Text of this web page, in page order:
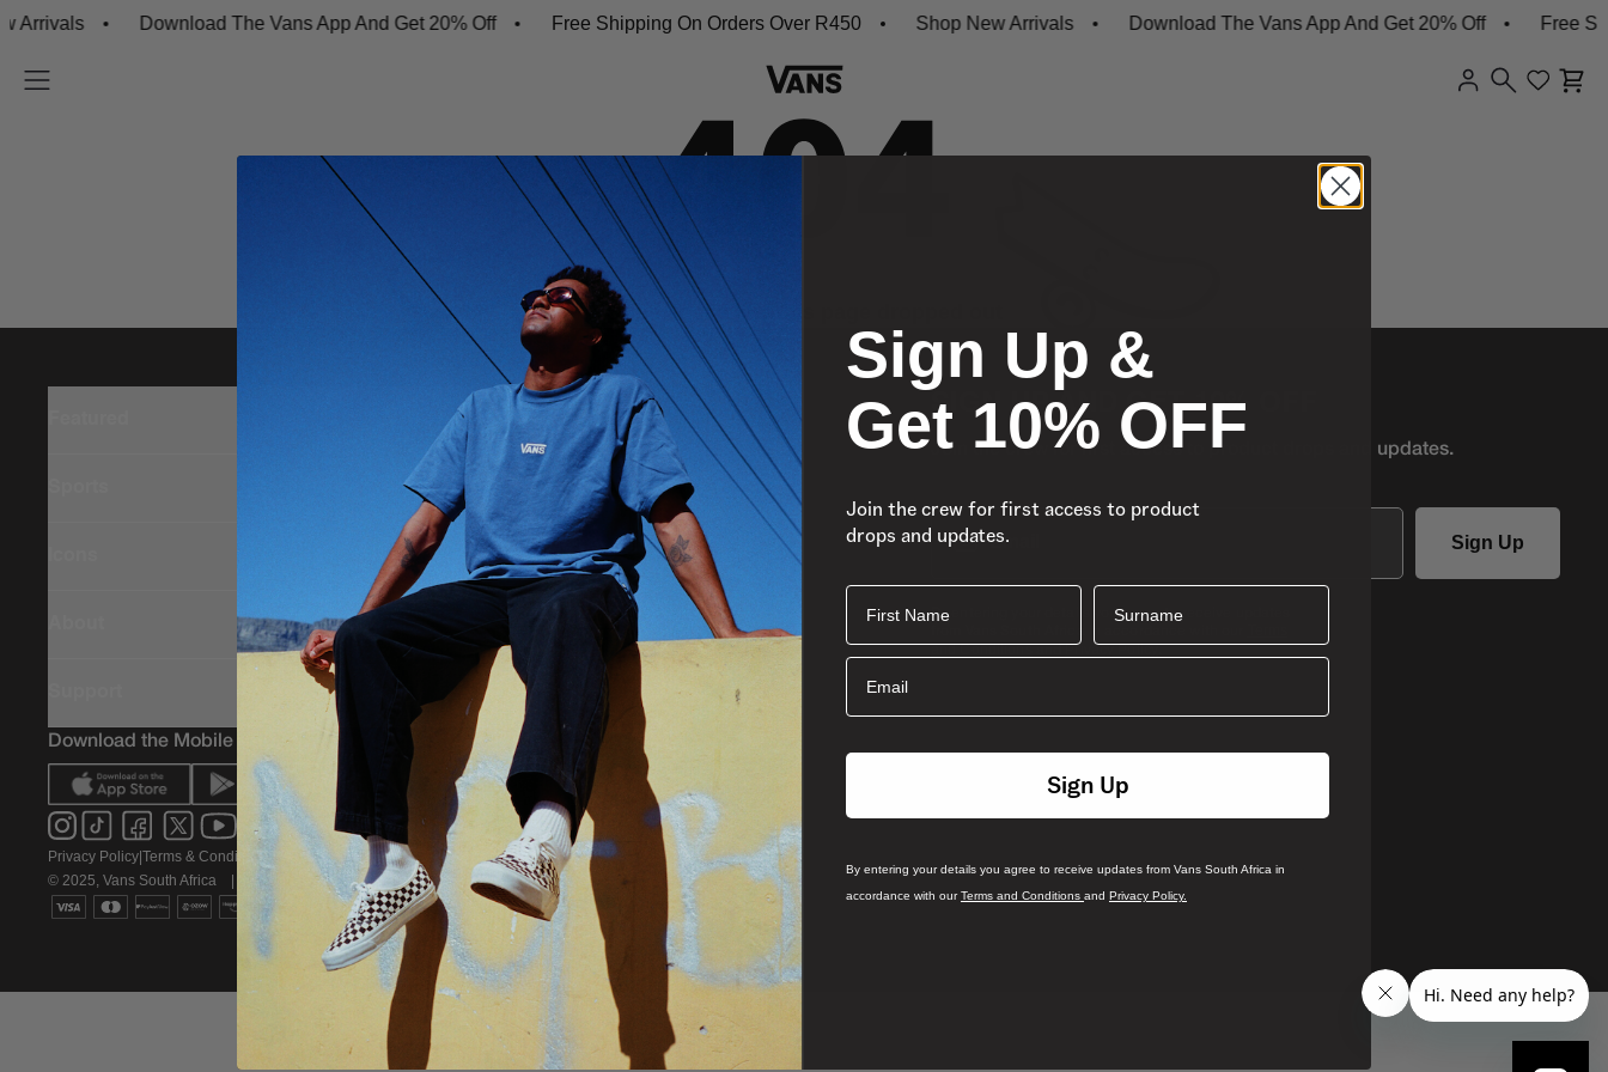
Download The Vans App And Get 20% Off Free Shipping On Orders Over R450 Shop New Arrivals Download The Vans App And Get 20% Off Free
Oops, looks like this page dropped out
Download the Mobile App
SIGN UP AND GET 10% OFF
Join the crew for first access to product drops and updates.
Email
Sign Up
By entering your details you agree to receive updates
and Conditions and Privacy Policy.
Privacy Policy Terms & Conditions
PAIA Policy
© 2025, Vans South Africa
All rights reserved
Sign Up &
Get 10% OFF
Join the crew for first access to product
drops and updates.
First Name Surname
Email
Sign Up
By entering your details you agree to receive updates from Vans South Africa in
accordance with ourTerms and Conditions and Privacy Policy.